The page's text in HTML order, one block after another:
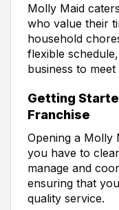
Molly Maid
who value their
household
flexible
business to
Getting
Franchise
Opening a Molly
you have to
manage and
ensuring that
quality service.